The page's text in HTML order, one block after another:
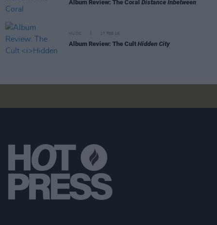
Album Review: The Coral Distance Inbetween
MUSIC 17 FEB 16
Album Review: The Cult Hidden City